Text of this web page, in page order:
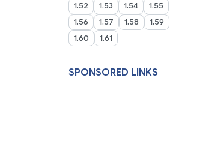
1.52
1.53 1.54
1.55
1.56
1.57 1.58
1.59
1.60
1.61
SPONSORED LINKS